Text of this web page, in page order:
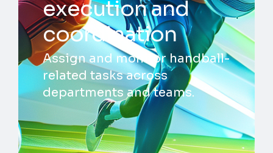
execution and
coordination
Assign and monitor handball-
related tasks across
departments and teams.